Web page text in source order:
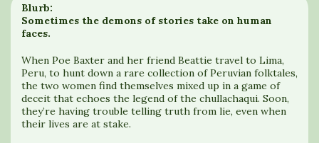
Blurb:
Sometimes the demons of stories take on human
faces.
When Poe Baxter and her friend Beattie travel to Lima,
Peru, to hunt down a rare collection of Peruvian folktales,
the two women find themselves mixed up in a game of
deceit that echoes the legend of the chullachaqui. Soon,
they’re having trouble telling truth from lie, even when
their lives are at stake.